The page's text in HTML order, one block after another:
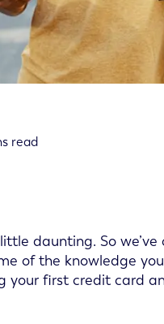
read
daunting. So
of the knowledge
your first credit card